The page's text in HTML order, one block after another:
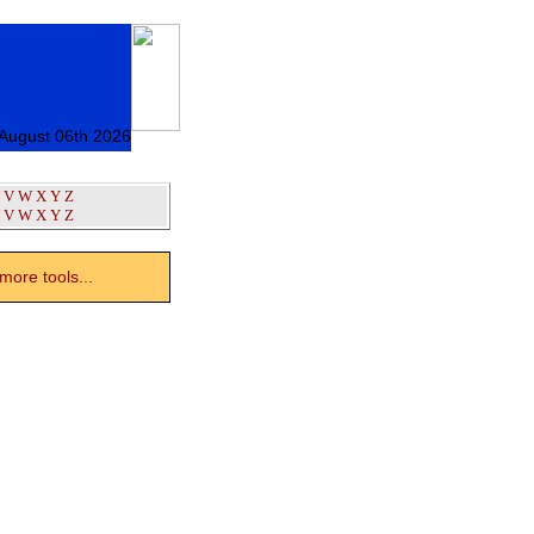
06th 2026
V W X Y Z
V W X Y Z
tools...